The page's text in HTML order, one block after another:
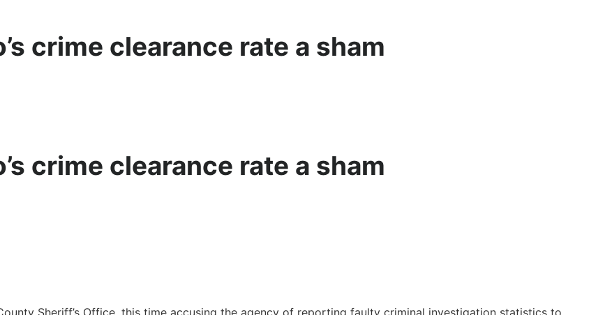
crime clearance rate a sham
crime clearance rate a sham
Sheriff’s Office, this time accusing the agency of reporting faulty criminal investigation statistics to